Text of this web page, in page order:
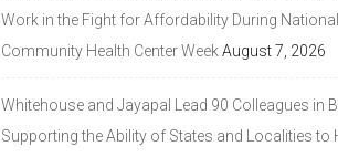
Work in the Fight for Affordability During National
Community Health Center WeekAugust 7, 2026
Whitehouse and Jayapal Lead 90 Colleagues in
Supporting the Ability of States and Localities to